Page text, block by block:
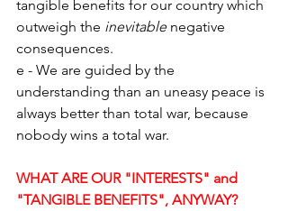
tangible benefits for our country which
outweigh the inevitable negative
consequences.
e - We are guided by the
understanding than an uneasy peace is
always better than total war, because
nobody wins a total war.
WHAT ARE OUR "INTERESTS" and
"TANGIBLE BENEFITS", ANYWAY?